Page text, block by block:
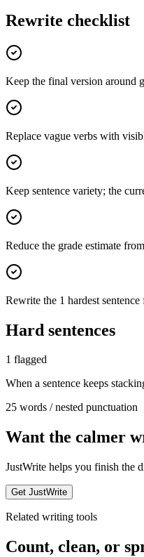
Rewrite checklist
Keep the final version around
Replace vague verbs with
Keep sentence variety; the
Reduce the grade estimate
Rewrite the 1 hardest sentence
Hard sentences
1 flagged
When a sentence keeps
25 words / nested punctuation
Want the calmer
JustWrite helps you finish the
Get JustWrite
Related writing tools
Count, clean, or